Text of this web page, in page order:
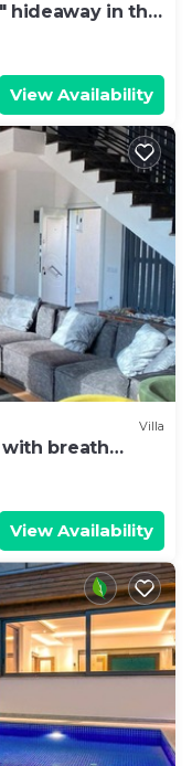
hideaway in the
View Availability
Villa
with breath
View Availability